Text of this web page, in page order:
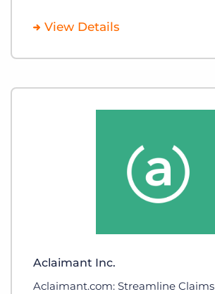
View Details
Aclaimant Inc.
Aclaimant.com: Streamline Claims